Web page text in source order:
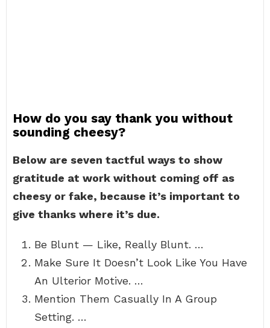
How do you say thank you without
sounding cheesy?
Below are seven tactful ways to show
gratitude at work without coming off as
cheesy or fake, because it’s important to
give thanks where it’s due.
Be Blunt — Like, Really Blunt. …
Make Sure It Doesn’t Look Like You Have
An Ulterior Motive. …
Mention Them Casually In A Group
Setting. …